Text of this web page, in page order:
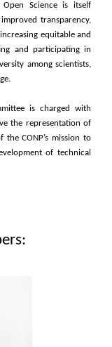
Science is itself
transparency,
equitable and
and participating in
among scientists,
is charged with
the representation of
CONP’s mission to
of technical